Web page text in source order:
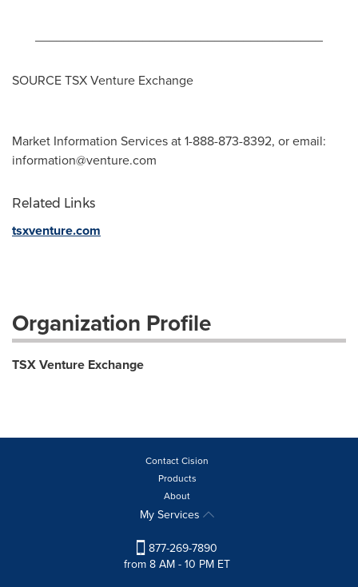
SOURCE TSX Venture Exchange
Market Information Services at 1-888-873-8392, or email:
information@venture.com
Related Links
tsxventure.com
Organization Profile
TSX Venture Exchange
Contact Cision
Products
About
My Services
877-269-7890
from 8 AM - 10 PM ET